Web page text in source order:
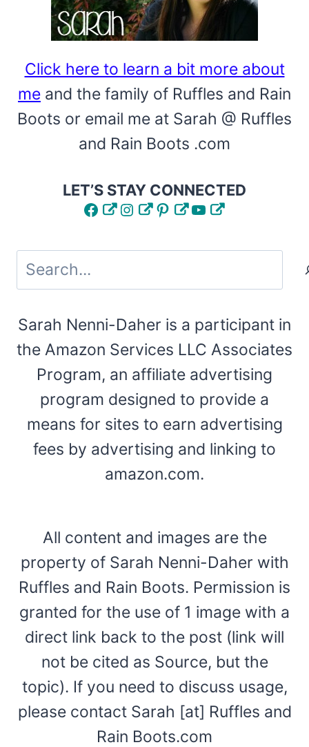
Click here to learn a bit more about
me and the family of Ruffles and Rain
Boots or email me at Sarah @ Ruffles
and Rain Boots .com
LET’S STAY CONNECTED
FacebookInstagram
Pinterest
YouTube
Search
Sarah Nenni-Daher is a participant in
the Amazon Services LLC Associates
Program, an affiliate advertising
program designed to provide a
means for sites to earn advertising
fees by advertising and linking to
amazon.com.
All content and images are the
property of Sarah Nenni-Daher with
Ruffles and Rain Boots. Permission is
granted for the use of 1 image with a
direct link back to the post (link will
not be cited as Source, but the
topic). If you need to discuss usage,
please contact Sarah [at] Ruffles and
Rain Boots.com